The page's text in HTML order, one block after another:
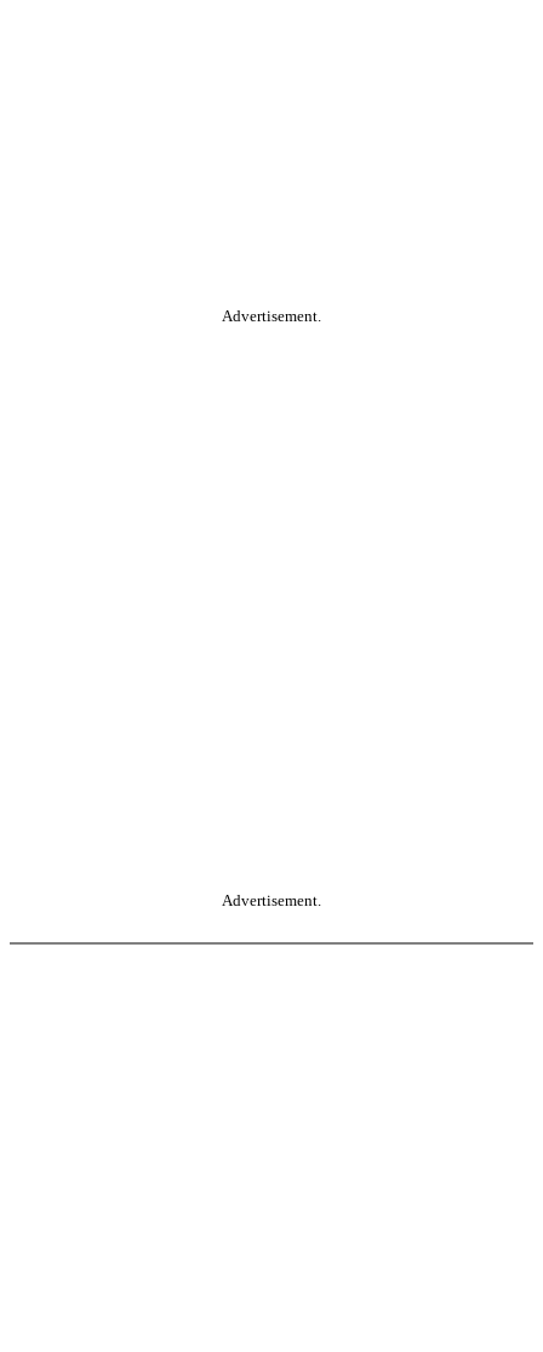
Advertisement.
Advertisement.